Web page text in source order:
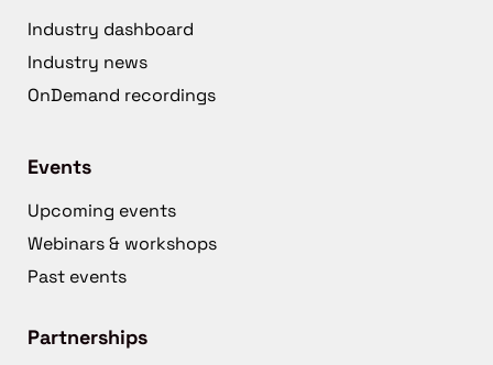
Industry dashboard
Industry news
OnDemand recordings
Events
Upcoming events
Webinars & workshops
Past events
Partnerships